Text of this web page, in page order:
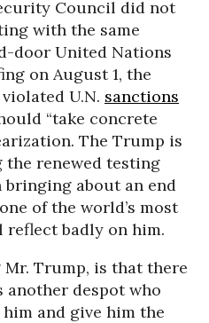
Council did not
with the same
door United Nations
on August 1, the
U.N. sanctions
“take concrete
The Trump is
renewed testing
about an end
of the world’s most
badly on him.
Trump, is that there
despot who
and give him the